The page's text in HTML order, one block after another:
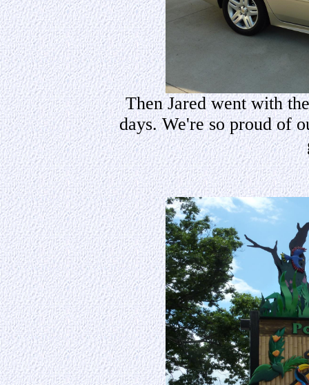
Then Jared went with
days. We're so proud of